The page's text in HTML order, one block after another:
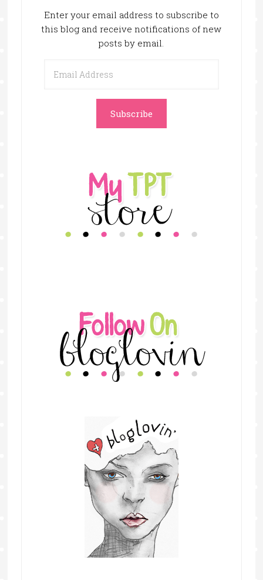
Enter your email address to subscribe to
this blog and receive notifications of new
posts by email.
Address
Subscribe